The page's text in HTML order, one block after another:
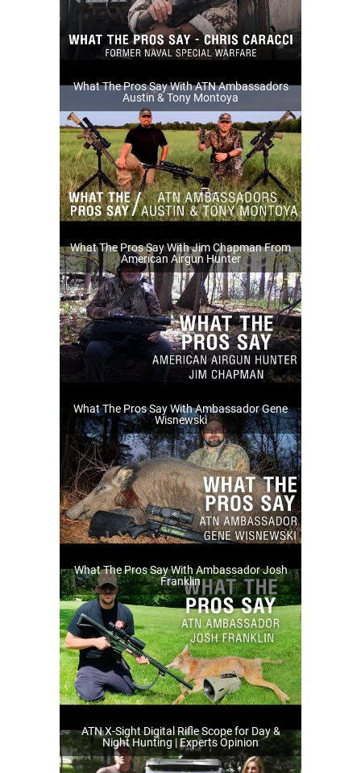
What The Pros Say With ATN Ambassadors
Austin & Tony Montoya
What The Pros Say With Jim Chapman From
American Airgun Hunter
What The Pros Say With Ambassador Gene
Wisnewski
What The Pros Say With Ambassador Josh
Franklin
ATN X-Sight Digital Rifle Scope for Day &
Night Hunting | Experts Opinion